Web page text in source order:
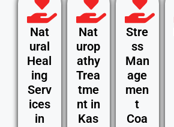
Nat
ural
Heal
ing
Serv
ices
in
Nat
urop
athy
Trea
tme
nt in
Kas
Stre
ss
Man
age
men
t
Coa